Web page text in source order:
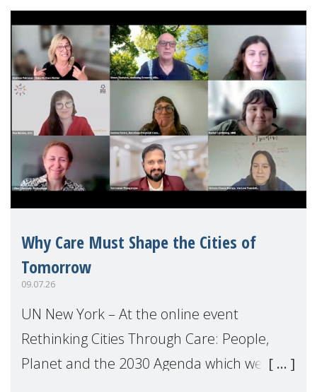
Why Care Must Shape the Cities of
Tomorrow
09.07.26
UN New York – At the online event
Rethinking Cities Through Care: People,
Planet and the 2030 Agenda which we